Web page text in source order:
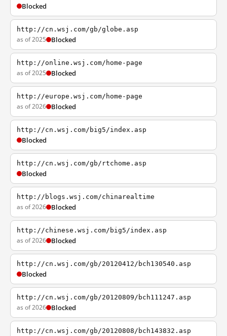
Blocked
http://cn.wsj.com/gb/globe.asp
as of 2025 Blocked
http://online.wsj.com/home-page
as of 2025 Blocked
http://europe.wsj.com/home-page
as of 2026 Blocked
http://cn.wsj.com/big5/index.asp
Blocked
http://cn.wsj.com/gb/rtchome.asp
Blocked
http://blogs.wsj.com/chinarealtime
as of 2026 Blocked
http://chinese.wsj.com/big5/index.asp
as of 2026 Blocked
http://cn.wsj.com/gb/20120412/bch130540.asp
Blocked
http://cn.wsj.com/gb/20120809/bch111247.asp
as of 2026 Blocked
http://cn.wsj.com/gb/20120808/bch143832.asp